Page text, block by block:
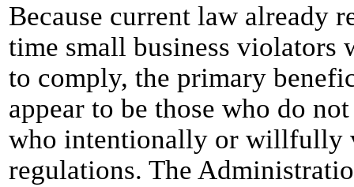
Because current law already
time small business violators
to comply, the primary
appear to be those who do
who intentionally or willfully
regulations. The